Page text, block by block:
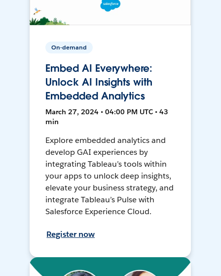
On-demand
Embed AI Everywhere:
Unlock AI Insights with
Embedded Analytics
March 27, 2024 • 04:00 PM UTC • 43
min
Explore embedded analytics and
develop GAI experiences by
integrating Tableau’s tools within
your apps to unlock deep insights,
elevate your business strategy, and
integrate Tableau’s Pulse with
Salesforce Experience Cloud.
Register now